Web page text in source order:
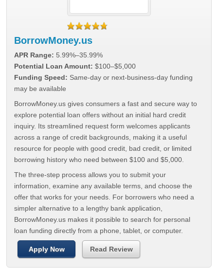
BorrowMoney.us
APR Range: 5.99%–35.99%
Potential Loan Amount: $100–$5,000
Funding Speed: Same-day or next-business-day funding
may be available
BorrowMoney.us gives consumers a fast and secure way to
explore potential loan offers without an initial hard credit
inquiry. Its streamlined request form welcomes applicants
across a range of credit backgrounds, making it a useful
resource for people with good credit, bad credit, or limited
borrowing history who need between $100 and $5,000.
The three-step process allows you to submit your
information, examine any available terms, and choose the
offer that works for your needs. For borrowers who need a
simpler alternative to a lengthy bank application,
BorrowMoney.us makes it possible to search for personal
loan funding directly from a phone, tablet, or computer.
Apply Now Read Review